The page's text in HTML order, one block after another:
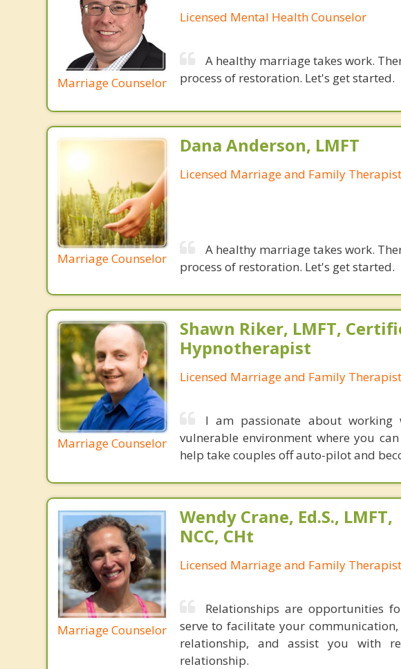
Marriage Counselor
Licensed Mental Health Counselor
A healthy marriage takes work.
process of restoration. Let's get started.
Marriage Counselor
Dana Anderson, LMFT
Licensed Marriage and Family Therapist
A healthy marriage takes work.
process of restoration. Let's get started.
Marriage Counselor
Shawn Riker, LMFT,
Hypnotherapist
Licensed Marriage and Family Therapist
I am passionate about
vulnerable environment where you
help take couples off auto-pilot and
Marriage Counselor
Wendy Crane, Ed.S., LMFT,
NCC, CHt
Licensed Marriage and Family Therapist
Relationships are opportunities
serve to facilitate your
relationship, and assist you with
relationship.